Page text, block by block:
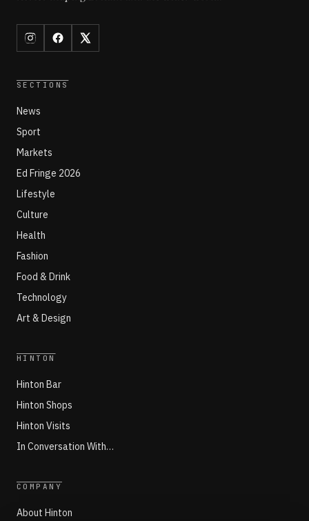
SECTIONS
News
Sport
Markets
Ed Fringe 2026
Lifestyle
Culture
Health
Fashion
Food & Drink
Technology
Art & Design
HINTON
Hinton Bar
Hinton Shops
Hinton Visits
In Conversation With…
COMPANY
About Hinton